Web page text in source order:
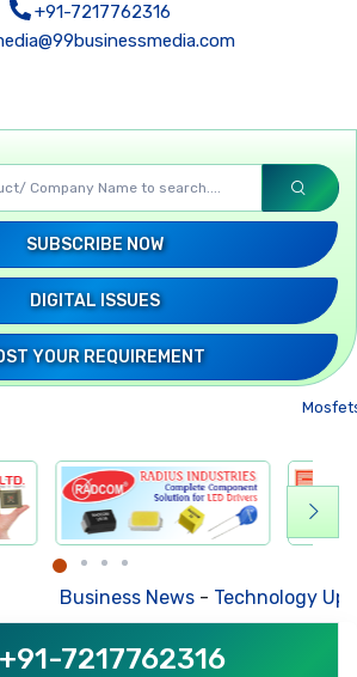
+91-7217762316
SUBSCRIBE NOW
DIGITAL ISSUES
YOUR REQUIREMENT
Mosfets-
News-Technology Updates-
+91-7217762316